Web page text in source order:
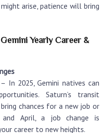
arise, patience will bring
Yearly Career &
– In 2025, Gemini natives can
Saturn’s transit
chances for a new job or
and April, a job change is
career to new heights.